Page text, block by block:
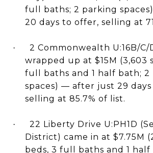
full baths; 2 parking
20 days to offer, selling at
·
2 Commonwealth U:16B/C/
wrapped up at $15M (3,603
full baths and 1 half bath; 2
spaces) — after just 29
selling at 85.7% of list.
·
22 Liberty Drive U:PH1D
District) came in at $7.75M
beds, 3 full baths and 1 half